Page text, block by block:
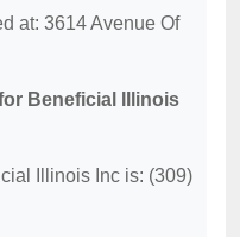
at: 3614 Avenue Of
Beneficial Illinois
Illinois Inc is: (309)